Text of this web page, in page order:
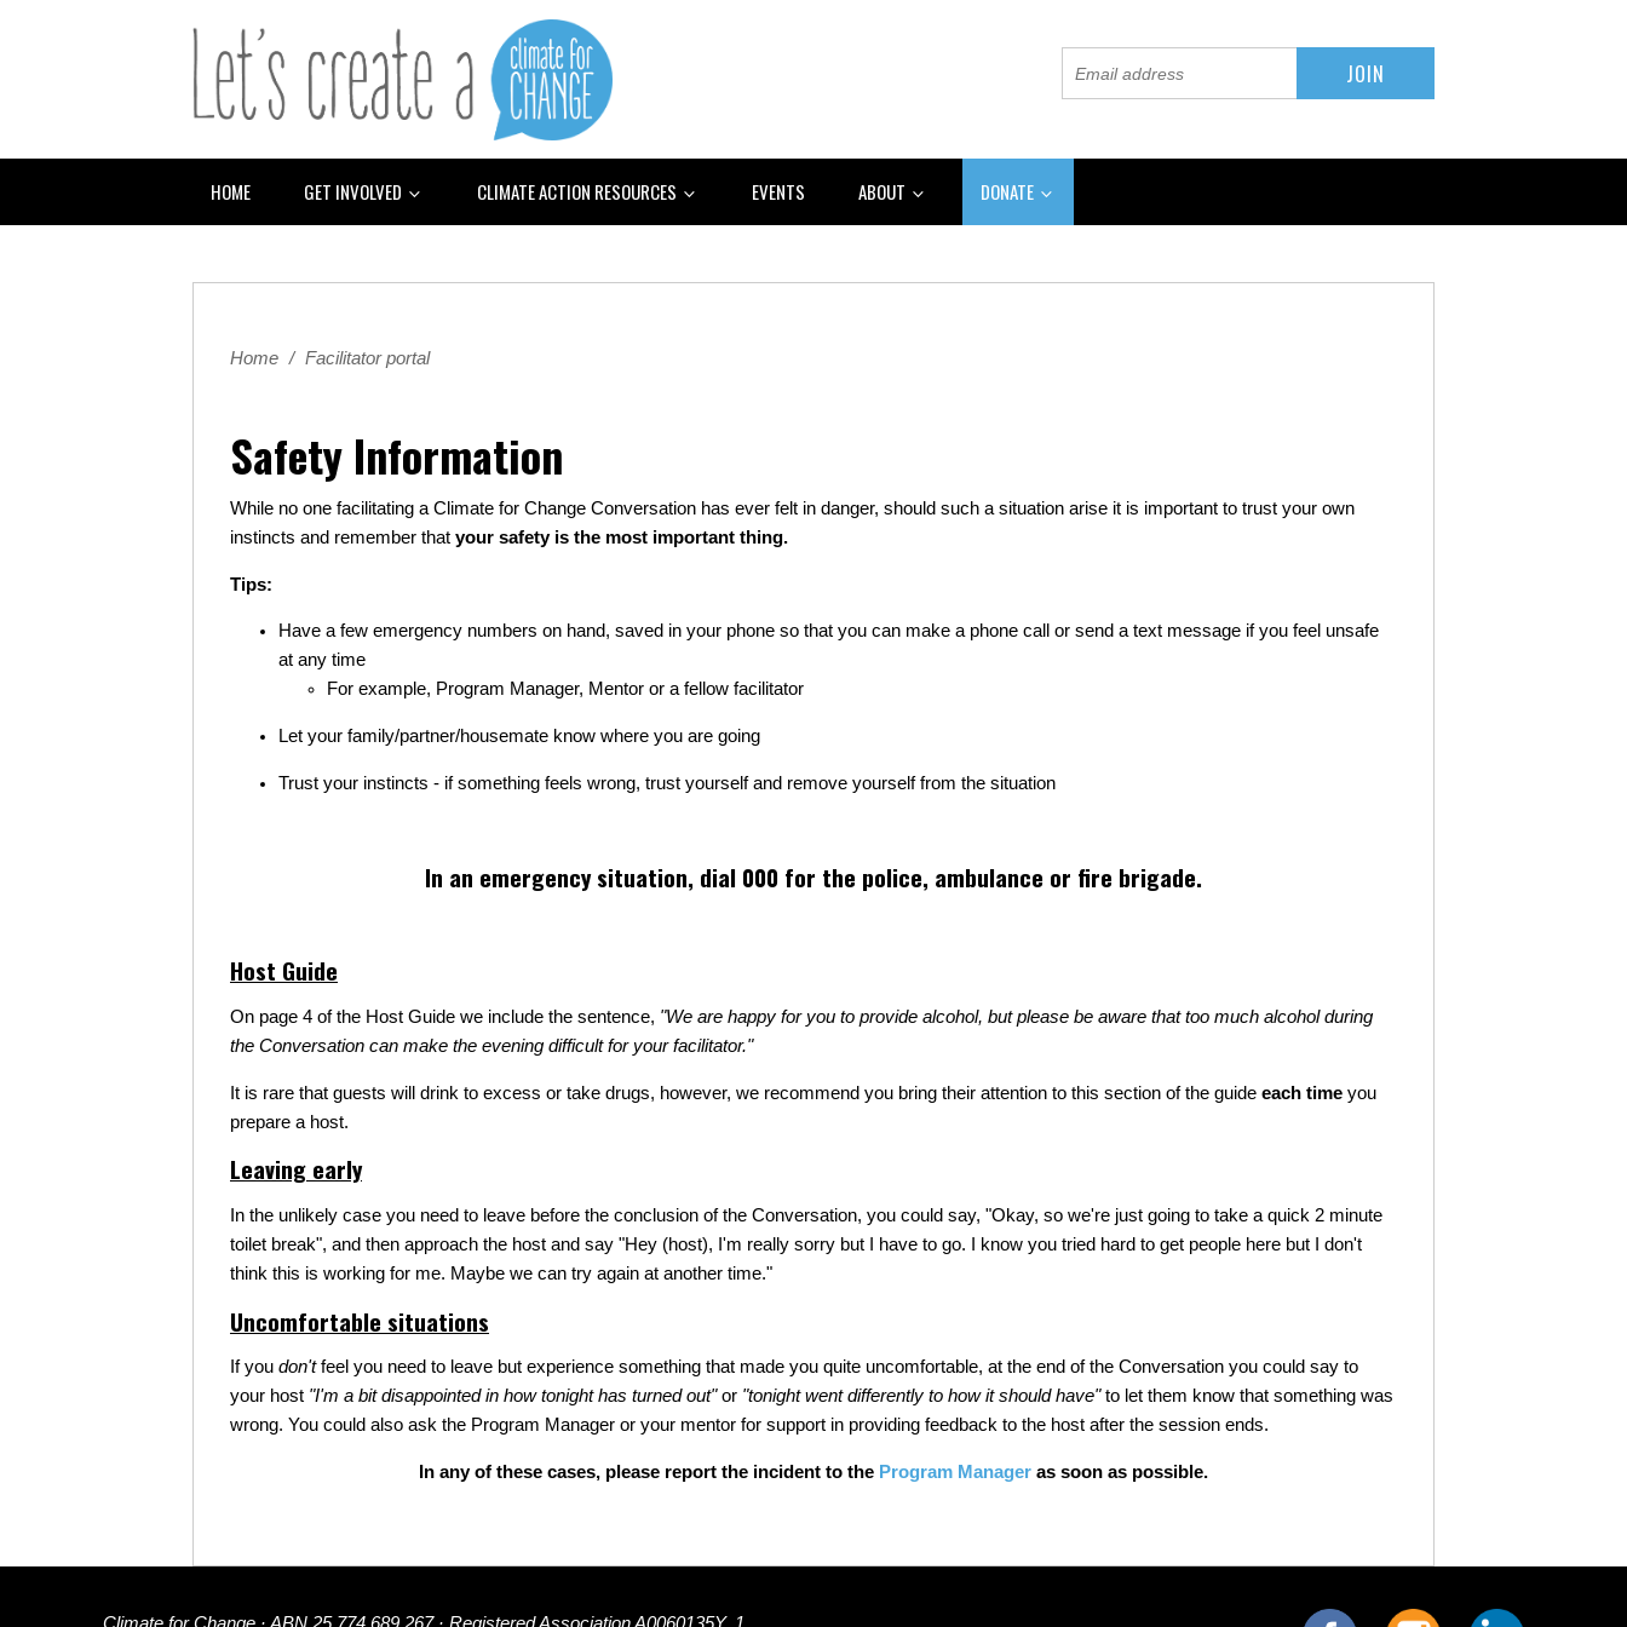
HOME GET INVOLVED CLIMATE ACTION RESOURCES EVENTS ABOUT DONATE
Home / Facilitator portal
Safety Information
While no one facilitating a Climate for Change Conversation has ever felt in danger, should such a situation arise it is important to trust your own
instincts and remember that your safety is the most important thing.
Tips:
Have a few emergency numbers on hand, saved in your phone so that you can make a phone call or send a text message if you feel unsafe
at any time
For example, Program Manager, Mentor or a fellow facilitator
Let your family/partner/housemate know where you are going
Trust your instincts - if something feels wrong, trust yourself and remove yourself from the situation
In an emergency situation, dial 000 for the police, ambulance or fire brigade.
Host Guide
On page 4 of the Host Guide we include the sentence, "We are happy for you to provide alcohol, but please be aware that too much alcohol during
the Conversation can make the evening difficult for your facilitator."
It is rare that guests will drink to excess or take drugs, however, we recommend you bring their attention to this section of the guide each time you
prepare a host.
Leaving early
In the unlikely case you need to leave before the conclusion of the Conversation, you could say, "Okay, so we're just going to take a quick 2 minute
toilet break", and then approach the host and say "Hey (host), I'm really sorry but I have to go. I know you tried hard to get people here but I don't
think this is working for me. Maybe we can try again at another time."
Uncomfortable situations
If you don'tfeel you need to leave but experience something that made you quite uncomfortable, at the end of the Conversation you could say to
your host "I'm a bit disappointed in how tonight has turned out"or "tonight went differently to how it should have"to let them know that something was
wrong. You could also ask the Program Manager or your mentor for support in providing feedback to the host after the session ends.
In any of these cases, please report the incident to the Program Manager as soon as possible.
Climate for Change · ABN 25 774 689 267 · Registered Association A0060135Y, 1